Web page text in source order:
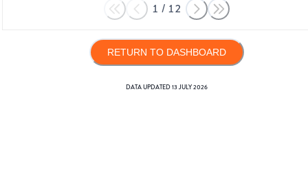
1 / 12
RETURN TO DASHBOARD
DATA UPDATED13 JULY 2026